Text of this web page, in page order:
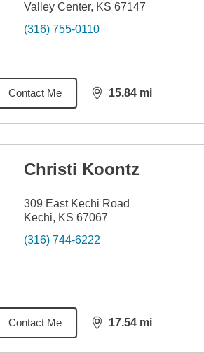
Valley Center, KS 67147
(316) 755-0110
Contact Me 15.84 mi
distance,15.84
Christi Koontz
309 East Kechi Road
Kechi, KS 67067
(316) 744-6222
Contact Me 17.54 mi
distance,17.54